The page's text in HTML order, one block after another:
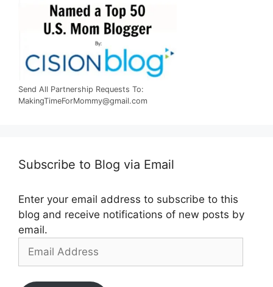
Send All Partnership Requests To:
MakingTimeForMommy@gmail.com
Subscribe to Blog via Email
Enter your email address to subscribe to this
blog and receive notifications of new posts by
email.
Address